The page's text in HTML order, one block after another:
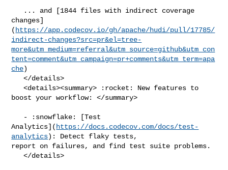
changes]
( https://app.codecov.io/gh/apache/hudi/pull/17785/
indirect-changes?src=pr&el=tree-
more&utm_medium=referral&utm_source=github&utm_con
tent=comment&utm_campaign=pr+comments&utm_term=apa
che)
   </details>
   <details><summary> :rocket: New features to
boost your workflow: </summary>
Analytics]( https://docs.codecov.com/docs/test-
analytics): Detect flaky tests,
report on failures, and find test suite problems.
   </details>